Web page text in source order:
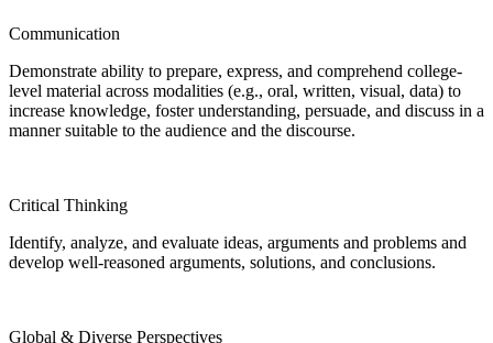
Communication
Demonstrate ability to prepare, express, and comprehend college-
level material across modalities (e.g., oral, written, visual, data) to
increase knowledge, foster understanding, persuade, and discuss in a
manner suitable to the audience and the discourse.
Critical Thinking
Identify, analyze, and evaluate ideas, arguments and problems and
develop well-reasoned arguments, solutions, and conclusions.
Global & Diverse Perspectives